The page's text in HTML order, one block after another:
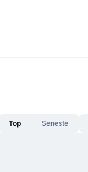
Top Seneste